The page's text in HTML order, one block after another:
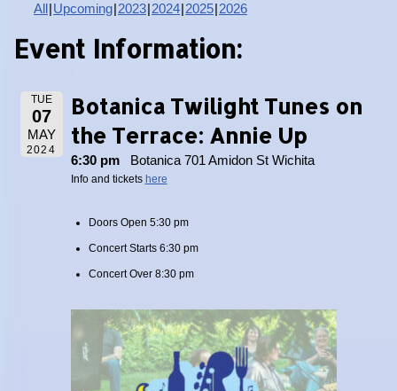
All Upcoming 2023 2024 2025 2026
Event Information:
TUE
07
MAY
2024
Botanica Twilight Tunes on
the Terrace: Annie Up
6:30 pm Botanica 701 Amidon St Wichita
Info and tickets here
Doors Open 5:30 pm
Concert Starts 6:30 pm
Concert Over 8:30 pm